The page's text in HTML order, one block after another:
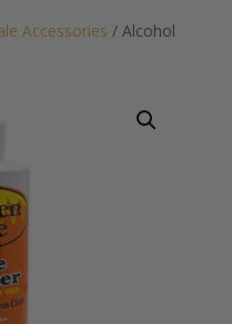
Accessories / Alcohol